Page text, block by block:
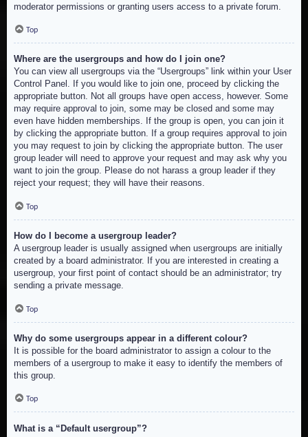
moderator permissions or granting users access to a private forum.
Top
Where are the usergroups and how do I join one?
You can view all usergroups via the “Usergroups” link within your User
Control Panel. If you would like to join one, proceed by clicking the
appropriate button. Not all groups have open access, however. Some
may require approval to join, some may be closed and some may
even have hidden memberships. If the group is open, you can join it
by clicking the appropriate button. If a group requires approval to join
you may request to join by clicking the appropriate button. The user
group leader will need to approve your request and may ask why you
want to join the group. Please do not harass a group leader if they
reject your request; they will have their reasons.
Top
How do I become a usergroup leader?
A usergroup leader is usually assigned when usergroups are initially
created by a board administrator. If you are interested in creating a
usergroup, your first point of contact should be an administrator; try
sending a private message.
Top
Why do some usergroups appear in a different colour?
It is possible for the board administrator to assign a colour to the
members of a usergroup to make it easy to identify the members of
this group.
Top
What is a “Default usergroup”?